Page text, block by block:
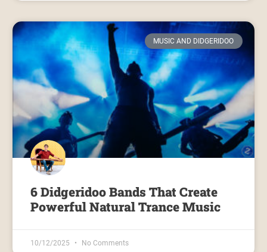
MUSIC AND DIDGERIDOO
6 Didgeridoo Bands That Create
Powerful Natural Trance Music
10/12/2025 No Comments